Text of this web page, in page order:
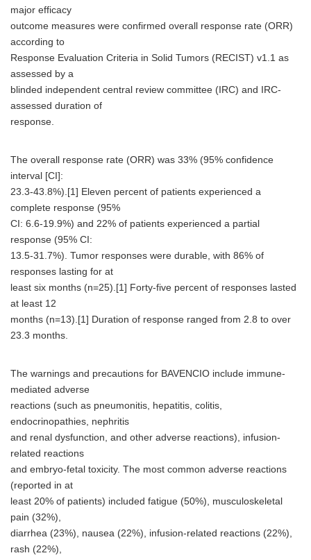
major efficacy
outcome measures were confirmed overall response rate (ORR)
according to
Response Evaluation Criteria in Solid Tumors (RECIST) v1.1 as
assessed by a
blinded independent central review committee (IRC) and IRC-
assessed duration of
response.
The overall response rate (ORR) was 33% (95% confidence
interval [CI]:
23.3-43.8%).[1] Eleven percent of patients experienced a
complete response (95%
CI: 6.6-19.9%) and 22% of patients experienced a partial
response (95% CI:
13.5-31.7%). Tumor responses were durable, with 86% of
responses lasting for at
least six months (n=25).[1] Forty-five percent of responses lasted
at least 12
months (n=13).[1] Duration of response ranged from 2.8 to over
23.3 months.
The warnings and precautions for BAVENCIO include immune-
mediated adverse
reactions (such as pneumonitis, hepatitis, colitis,
endocrinopathies, nephritis
and renal dysfunction, and other adverse reactions), infusion-
related reactions
and embryo-fetal toxicity. The most common adverse reactions
(reported in at
least 20% of patients) included fatigue (50%), musculoskeletal
pain (32%),
diarrhea (23%), nausea (22%), infusion-related reactions (22%),
rash (22%),